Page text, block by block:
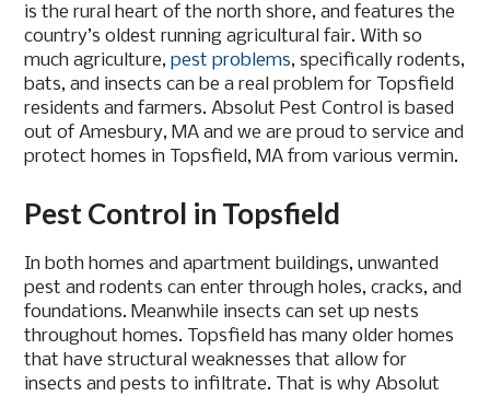
is the rural heart of the north shore, and features the
country’s oldest running agricultural fair. With so
much agriculture,pest problems, specifically rodents,
bats, and insects can be a real problem for Topsfield
residents and farmers. Absolut Pest Control is based
out of Amesbury, MA and we are proud to service and
protect homes in Topsfield, MA from various vermin.
Pest Control in Topsfield
In both homes and apartment buildings, unwanted
pest and rodents can enter through holes, cracks, and
foundations. Meanwhile insects can set up nests
throughout homes. Topsfield has many older homes
that have structural weaknesses that allow for
insects and pests to infiltrate. That is why Absolut